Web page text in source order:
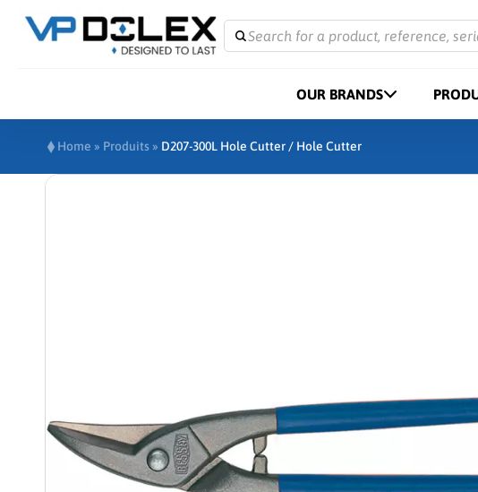
Search for a product, reference,
OUR BRANDS
Home » Produits » D207-300L Hole Cutter / Hole Cutter